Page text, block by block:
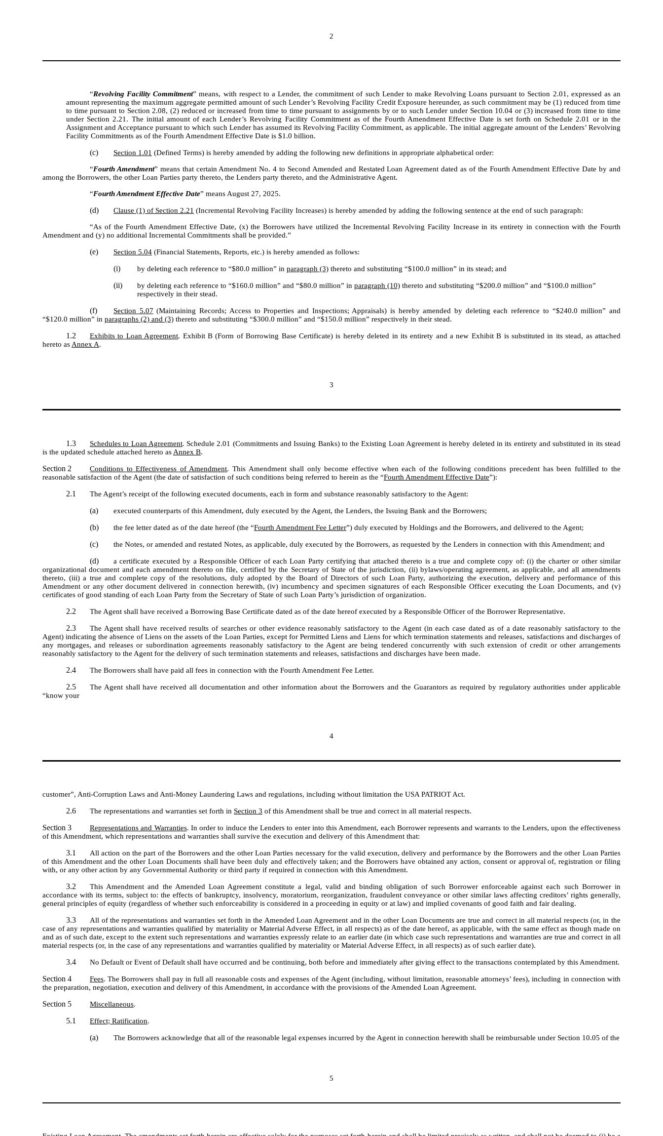
2
“Revolving Facility Commitment” means, with respect to a Lender, the commitment of such Lender to make Revolving Loans pursuant to Section 2.01, expressed as an
amount representing the maximum aggregate permitted amount of such Lender’s Revolving Facility Credit Exposure hereunder, as such commitment may be (1) reduced from time
to time pursuant to Section 2.08, (2) reduced or increased from time to time pursuant to assignments by or to such Lender under Section 10.04 or (3) increased from time to time
under Section 2.21. The initial amount of each Lender’s Revolving Facility Commitment as of the Fourth Amendment Effective Date is set forth on Schedule 2.01 or in the
Assignment and Acceptance pursuant to which such Lender has assumed its Revolving Facility Commitment, as applicable. The initial aggregate amount of the Lenders’ Revolving
Facility Commitments as of the Fourth Amendment Effective Date is $1.0 billion.
(c) Section 1.01 (Defined Terms) is hereby amended by adding the following new definitions in appropriate alphabetical order:
“Fourth Amendment” means that certain Amendment No. 4 to Second Amended and Restated Loan Agreement dated as of the Fourth Amendment Effective Date by and
among the Borrowers, the other Loan Parties party thereto, the Lenders party thereto, and the Administrative Agent.
“Fourth Amendment Effective Date” means August 27, 2025.
(d) Clause (1) of Section 2.21 (Incremental Revolving Facility Increases) is hereby amended by adding the following sentence at the end of such paragraph:
“As of the Fourth Amendment Effective Date, (x) the Borrowers have utilized the Incremental Revolving Facility Increase in its entirety in connection with the Fourth
Amendment and (y) no additional Incremental Commitments shall be provided.”
(e) Section 5.04 (Financial Statements, Reports, etc.) is hereby amended as follows:
(i) by deleting each reference to “$80.0 million” inparagraph (3) thereto and substituting “$100.0 million” in its stead; and
(ii) by deleting each reference to “$160.0 million” and “$80.0 million” inparagraph (10) thereto and substituting “$200.0 million” and “$100.0 million”
respectively in their stead.
(f) Section 5.07 (Maintaining Records; Access to Properties and Inspections; Appraisals) is hereby amended by deleting each reference to “$240.0 million” and
“$120.0 million” inparagraphs (2) and (3) thereto and substituting “$300.0 million” and “$150.0 million” respectively in their stead.
1.2 Exhibits to Loan Agreement. Exhibit B (Form of Borrowing Base Certificate) is hereby deleted in its entirety and a new Exhibit B is substituted in its stead, as attached
hereto asAnnex A.
3
1.3 Schedules to Loan Agreement. Schedule 2.01 (Commitments and Issuing Banks) to the Existing Loan Agreement is hereby deleted in its entirety and substituted in its stead
is the updated schedule attached hereto as Annex B.
Section 2 Conditions to Effectiveness of Amendment. This Amendment shall only become effective when each of the following conditions precedent has been fulfilled to the
reasonable satisfaction of the Agent (the date of satisfaction of such conditions being referred to herein as the “Fourth Amendment Effective Date”):
2.1 The Agent’s receipt of the following executed documents, each in form and substance reasonably satisfactory to the Agent:
(a) executed counterparts of this Amendment, duly executed by the Agent, the Lenders, the Issuing Bank and the Borrowers;
(b) the fee letter dated as of the date hereof (the “Fourth Amendment Fee Letter”) duly executed by Holdings and the Borrowers, and delivered to the Agent;
(c) the Notes, or amended and restated Notes, as applicable, duly executed by the Borrowers, as requested by the Lenders in connection with this Amendment; and
(d)
a certificate executed by a Responsible Officer of each Loan Party certifying that attached thereto is a true and complete copy of: (i) the charter or other similar
organizational document and each amendment thereto on file, certified by the Secretary of State of the jurisdiction, (ii) bylaws/operating agreement, as applicable, and all amendments
thereto, (iii) a true and complete copy of the resolutions, duly adopted by the Board of Directors of such Loan Party, authorizing the execution, delivery and performance of this
Amendment or any other document delivered in connection herewith, (iv) incumbency and specimen signatures of each Responsible Officer executing the Loan Documents, and (v)
certificates of good standing of each Loan Party from the Secretary of State of such Loan Party’s jurisdiction of organization.
2.2 The Agent shall have received a Borrowing Base Certificate dated as of the date hereof executed by a Responsible Officer of the Borrower Representative.
2.3
The Agent shall have received results of searches or other evidence reasonably satisfactory to the Agent (in each case dated as of a date reasonably satisfactory to the
Agent) indicating the absence of Liens on the assets of the Loan Parties, except for Permitted Liens and Liens for which termination statements and releases, satisfactions and discharges of
any mortgages, and releases or subordination agreements reasonably satisfactory to the Agent are being tendered concurrently with such extension of credit or other arrangements
reasonably satisfactory to the Agent for the delivery of such termination statements and releases, satisfactions and discharges have been made.
2.4 The Borrowers shall have paid all fees in connection with the Fourth Amendment Fee Letter.
2.5
The Agent shall have received all documentation and other information about the Borrowers and the Guarantors as required by regulatory authorities under applicable
“know your
4
customer”, Anti-Corruption Laws and Anti-Money Laundering Laws and regulations, including without limitation the USA PATRIOT Act.
2.6 The representations and warranties set forth in Section 3 of this Amendment shall be true and correct in all material respects.
Section 3 Representations and Warranties. In order to induce the Lenders to enter into this Amendment, each Borrower represents and warrants to the Lenders, upon the effectiveness
of this Amendment, which representations and warranties shall survive the execution and delivery of this Amendment that:
3.1
All action on the part of the Borrowers and the other Loan Parties necessary for the valid execution, delivery and performance by the Borrowers and the other Loan Parties
of this Amendment and the other Loan Documents shall have been duly and effectively taken; and the Borrowers have obtained any action, consent or approval of, registration or filing
with, or any other action by any Governmental Authority or third party if required in connection with this Amendment.
3.2
This Amendment and the Amended Loan Agreement constitute a legal, valid and binding obligation of such Borrower enforceable against each such Borrower in
accordance with its terms, subject to: the effects of bankruptcy, insolvency, moratorium, reorganization, fraudulent conveyance or other similar laws affecting creditors’ rights generally,
general principles of equity (regardless of whether such enforceability is considered in a proceeding in equity or at law) and implied covenants of good faith and fair dealing.
3.3
All of the representations and warranties set forth in the Amended Loan Agreement and in the other Loan Documents are true and correct in all material respects (or, in the
case of any representations and warranties qualified by materiality or Material Adverse Effect, in all respects) as of the date hereof, as applicable, with the same effect as though made on
and as of such date, except to the extent such representations and warranties expressly relate to an earlier date (in which case such representations and warranties are true and correct in all
material respects (or, in the case of any representations and warranties qualified by materiality or Material Adverse Effect, in all respects) as of such earlier date).
3.4 No Default or Event of Default shall have occurred and be continuing, both before and immediately after giving effect to the transactions contemplated by this Amendment.
Section 4 Fees. The Borrowers shall pay in full all reasonable costs and expenses of the Agent (including, without limitation, reasonable attorneys’ fees), including in connection with
the preparation, negotiation, execution and delivery of this Amendment, in accordance with the provisions of the Amended Loan Agreement.
Section 5 Miscellaneous.
5.1 Effect; Ratification.
(a) The Borrowers acknowledge that all of the reasonable legal expenses incurred by the Agent in connection herewith shall be reimbursable under Section 10.05 of the
5